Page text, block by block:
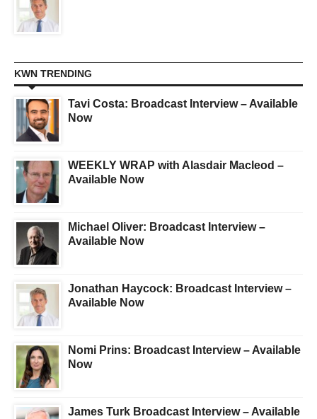
KWN TRENDING
Tavi Costa: Broadcast Interview – Available
Now
WEEKLY WRAP with Alasdair Macleod –
Available Now
Michael Oliver: Broadcast Interview –
Available Now
Jonathan Haycock: Broadcast Interview –
Available Now
Nomi Prins: Broadcast Interview – Available
Now
James Turk Broadcast Interview – Available